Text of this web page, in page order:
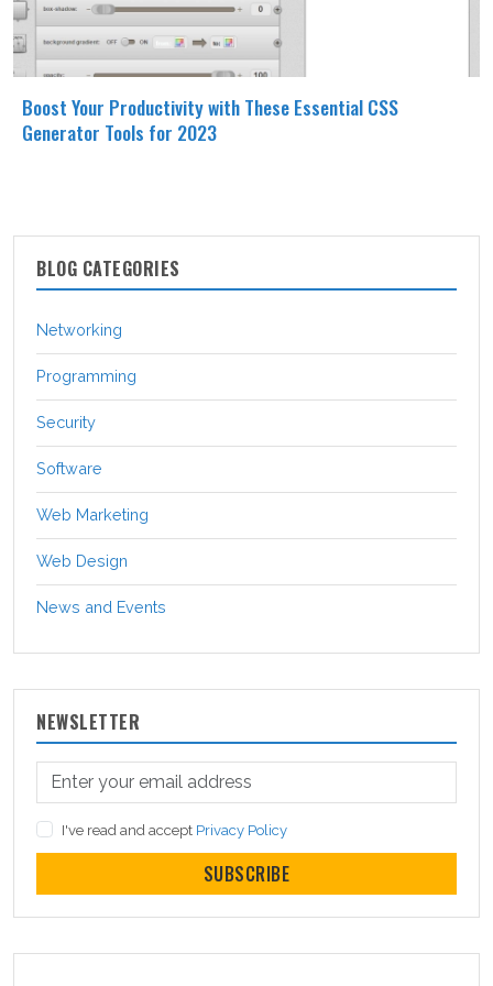
Boost Your Productivity with These Essential CSS
Generator Tools for 2023
BLOG CATEGORIES
Networking
Programming
Security
Software
Web Marketing
Web Design
News and Events
NEWSLETTER
I've read and accept Privacy Policy
SUBSCRIBE